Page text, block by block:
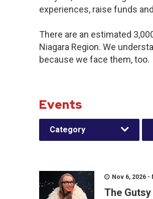
experiences, raise funds
There are an estimated
Niagara Region. We
because we face them, too.
Events
Category
Nov 6, 2026
The